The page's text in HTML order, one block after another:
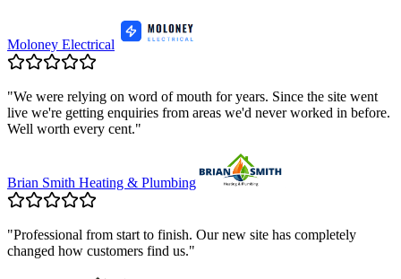
Moloney Electrical
"We were relying on word of mouth for years. Since the site went
live we're getting enquiries from areas we'd never worked in before.
Well worth every cent."
Brian Smith Heating & Plumbing
"Professional from start to finish. Our new site has completely
changed how customers find us."